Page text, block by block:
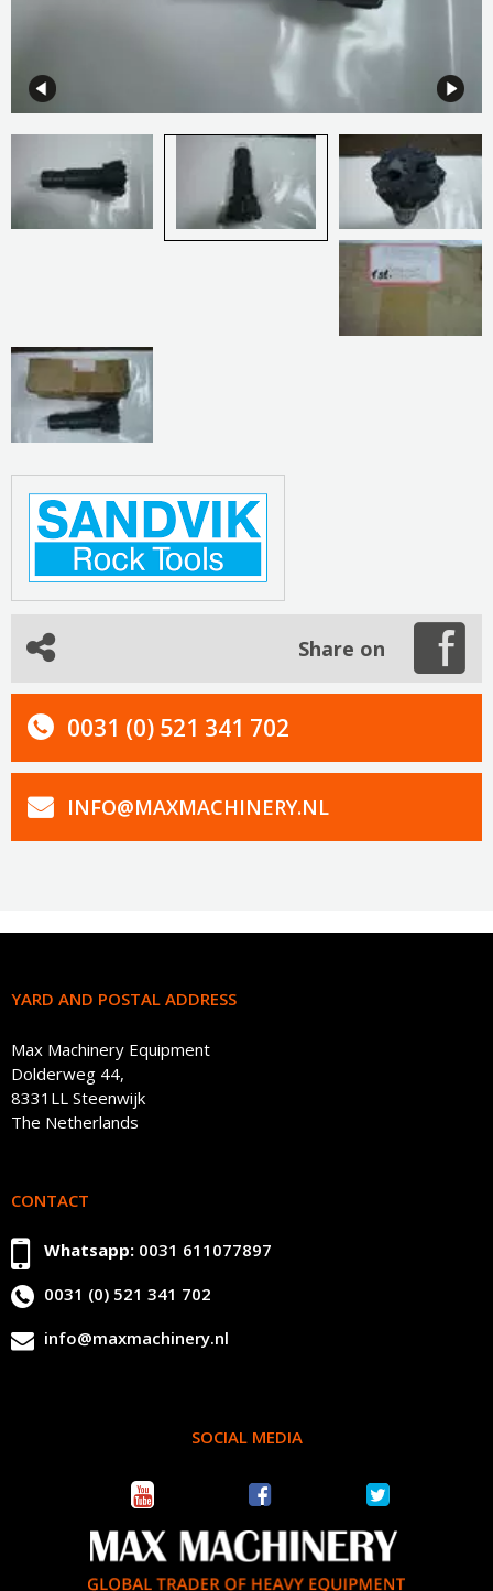
Share on
0031 (0) 521 341 702
INFO@MAXMACHINERY.NL
YARD AND POSTAL ADDRESS
Max Machinery Equipment
Dolderweg 44,
8331LL Steenwijk
The Netherlands
CONTACT
Whatsapp: 0031 611077897
0031 (0) 521 341 702
info@maxmachinery.nl
SOCIAL MEDIA